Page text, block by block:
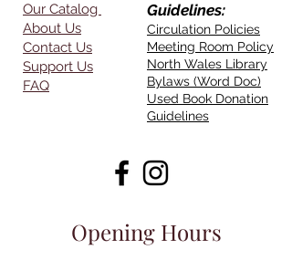
Our Catalog
About Us
Contact Us
Support Us
FAQ
Guidelines:
Circulation Policies
Meeting Room Policy
North Wales Library
Bylaws (Word Doc)
Used Book Donation
Guidelines
Opening Hours